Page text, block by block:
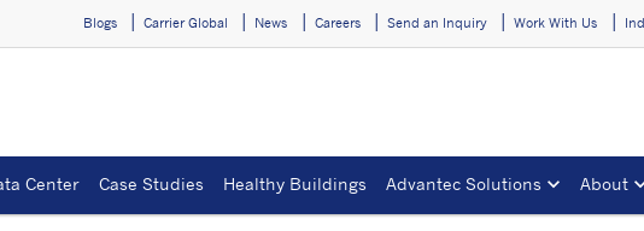
Blogs Carrier Global News Careers Send an Inquiry Work With Us
Center Case Studies Healthy Buildings Advantec Solutions About